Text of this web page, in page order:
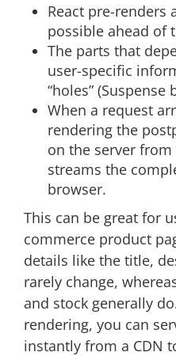
React pre-renders
possible ahead of
The parts that
user-specific
“holes” (Suspense
When a request
rendering the
on the server
streams the
browser.
This can be great for
commerce product
details like the title,
rarely change,
and stock generally
rendering, you can
instantly from a CDN